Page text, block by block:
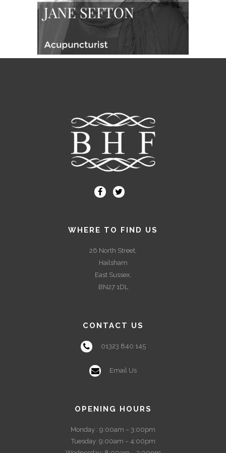
WHERE TO FIND US
26 North Street,
Hailsham
East Sussex,
BN27 1DL
CONTACT US
01323 840 145
Email Us
OPENING HOURS
Monday : 9:00am – 3:00pm
Tuesday: 9:00am – 4:00pm